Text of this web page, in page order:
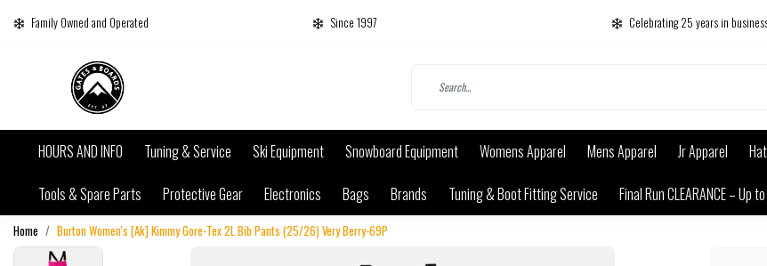
Family Owned and Operated Since 1997 Celebrating 25 years in
HOURS AND INFO Tuning & Service Ski Equipment Snowboard Equipment Womens Apparel Mens Apparel Jr Apparel
Tools & Spare Parts
Protective Gear Electronics Bags Brands Tuning & Boot Fitting Service Final Run CLEARANCE – Up
Home Burton Women's [Ak] Kimmy Gore-Tex 2L Bib Pants (25/26) Very Berry-69P